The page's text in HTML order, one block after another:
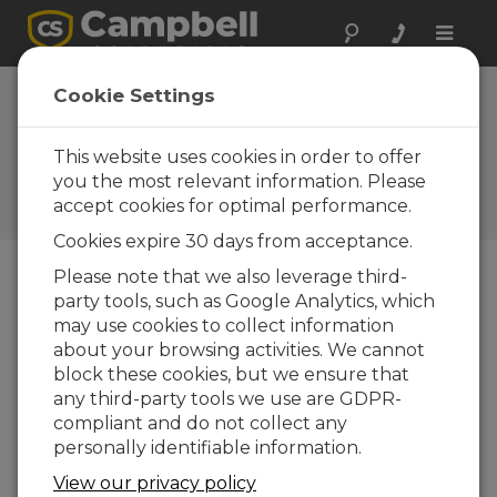
Toggle
Input module
ready for
CR9000(X)
Campbell Update 3rd Quarter
2005
Campbell Update 3rd Quarter 2005
Campbell Scientific has released a new
CR9000(X) I/O Module, the CR9052IEPE. This
Filtered Analog Input Module and FFT Spectrum
Analyzer for IEPE sensors is similar to the
CR9052DC.
Cookie Settings
This website uses cookies in order to offer
you the most relevant information. Please
accept cookies for optimal performance.
Cookies expire 30 days from acceptance.
Please note that we also leverage third-
party tools, such as Google Analytics, which
may use cookies to collect information
about your browsing activities. We cannot
block these cookies, but we ensure that
any third-party tools we use are GDPR-
compliant and do not collect any
personally identifiable information.
View our privacy policy